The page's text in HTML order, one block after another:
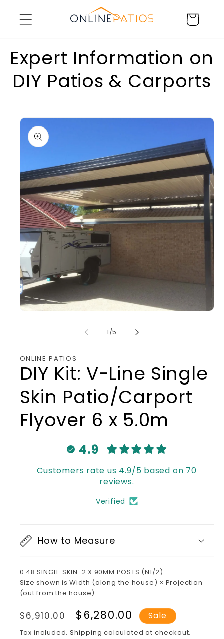
content
Cart
Expert Information on
DIY Patios & Carports
Skip to
product
information
Open
media
1
in
modal
1/of
5
ONLINE PATIOS
DIY Kit: V-Line Single
Skin Patio/Carport
Flyover 6 x 5.0m
4.9
Customers rate us 4.9/5 based on 70
reviews.
Verified
How to Measure
0.48 SINGLE SKIN: 2 X 90MM POSTS (N1/2)
Size shown is Width (along the house) × Projection
(out from the house).
Regular
price
$6,910.00
Sale
price
$6,280.00 Sale
Tax included.Shipping calculated at checkout.